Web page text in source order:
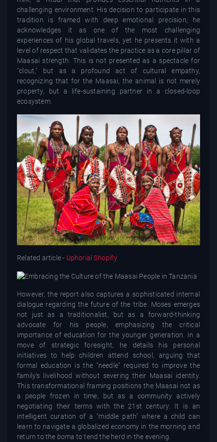
challenging environment. His decision to participate in this
tradition is framed with deep emotional precision; he
acknowledges it as one of the most challenging
experiences of his global travels, yet he presents it with a
level of respect that validates the practice as a core pillar of
Maasai strength. This is not presented as a spectacle for
"clout," but as a profound act of cultural empathy,
recognizing that for the Maasai, the animal is not merely
property, but a life-sustaining partner in a closed-loop
ecosystem.
Related article - Uphorial Shopify
However, the report also captures a sophisticated internal
dialogue regarding the future of the tribe. Moses emerges
not just as a traditionalist, but as a forward-thinking
advocate for his people, emphasizing the critical
importance of education for the younger generation. In a
move of strategic foresight, he details his personal
initiatives to help children attend school, arguing that
formal education is the "needle" required to improve the
family's livelihood without severing their Maasai identity.
This transformational framing positions the Maasai not as
a people frozen in time, but as a community actively
negotiating their terms with the 21st century. It is an
intelligent curation of a "middle path" where a child can
learn to navigate a globalized economy in the morning and
return to the boma to tend the herd in the evening.